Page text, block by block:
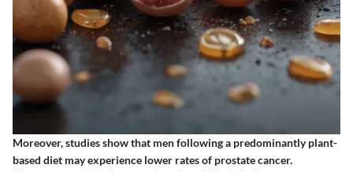
Moreover, studies show that men following a predominantly plant-
based diet may experience lower rates of prostate cancer.